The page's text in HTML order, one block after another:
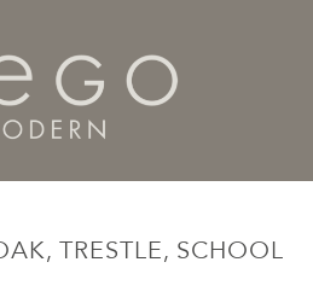
TRESTLE, SCHOOL